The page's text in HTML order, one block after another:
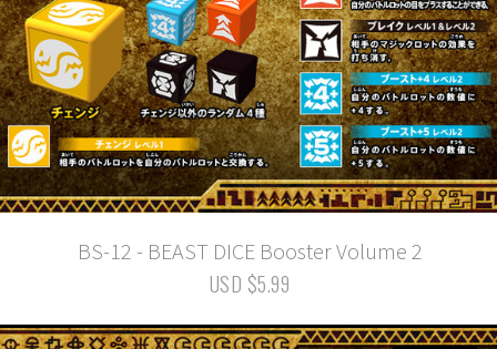
BS-12 - BEAST DICE Booster Volume 2
USD $5.99